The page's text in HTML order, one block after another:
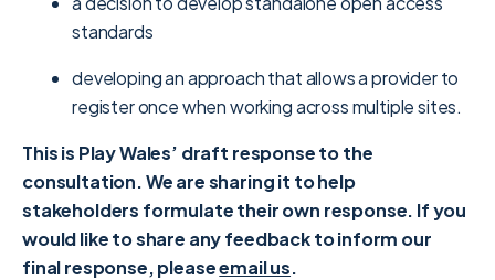
standards
developing an approach that allows a provider to
register once when working across multiple sites.
This is Play Wales’ draft response to the
consultation. We are sharing it to help
stakeholders formulate their own response. If you
would like to share any feedback to inform our
final response, pleaseemail us.